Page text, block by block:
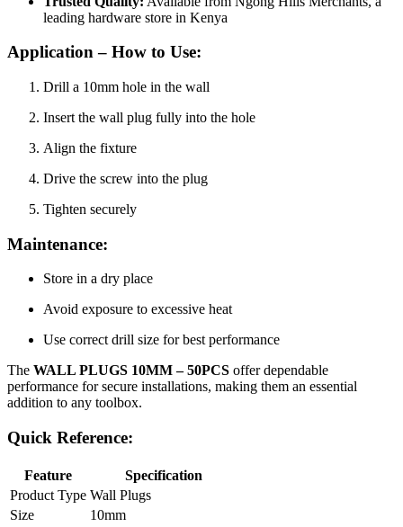
leading hardware store in Kenya
Application – How to Use:
Drill a 10mm hole in the wall
Insert the wall plug fully into the hole
Align the fixture
Drive the screw into the plug
Tighten securely
Maintenance:
Store in a dry place
Avoid exposure to excessive heat
Use correct drill size for best performance
The WALL PLUGS 10MM – 50PCS offer dependable
performance for secure installations, making them an essential
addition to any toolbox.
Quick Reference:
Feature
Specification
Product Type Wall Plugs
Size
10mm